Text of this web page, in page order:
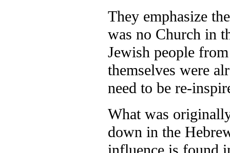
They emphasize
was no Church in
Jewish people
themselves were
need to be re-
What was
down in the